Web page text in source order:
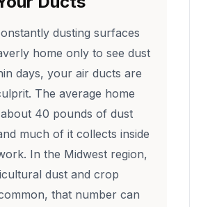
dusting surfaces
home only to see dust
days, your air ducts are
The average home
40 pounds of dust
much of it collects inside
In the Midwest region,
dust and crop
that number can